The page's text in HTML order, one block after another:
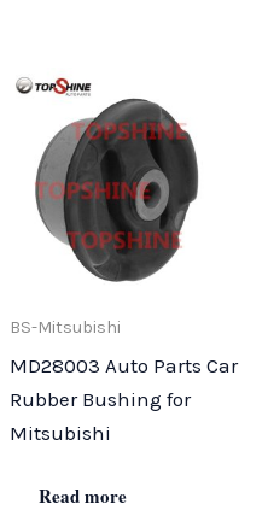
BS-Mitsubishi
MD28003 Auto Parts Car
Rubber Bushing for
Mitsubishi
Read more